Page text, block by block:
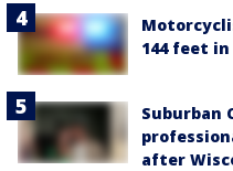
144 feet
Suburban
after